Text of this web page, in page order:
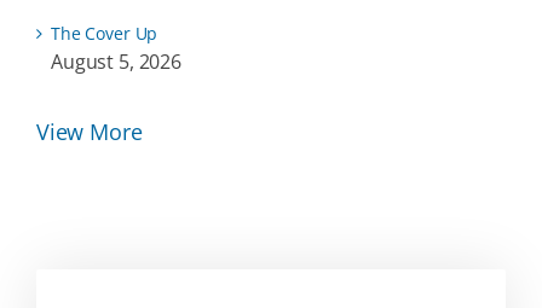
The Cover Up
August 5, 2026
View More